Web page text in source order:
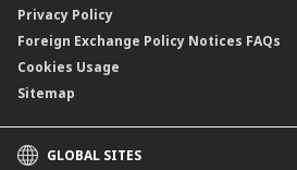
Privacy Policy
Foreign Exchange Policy Notices FAQs
Cookies Usage
Sitemap
GLOBAL SITES